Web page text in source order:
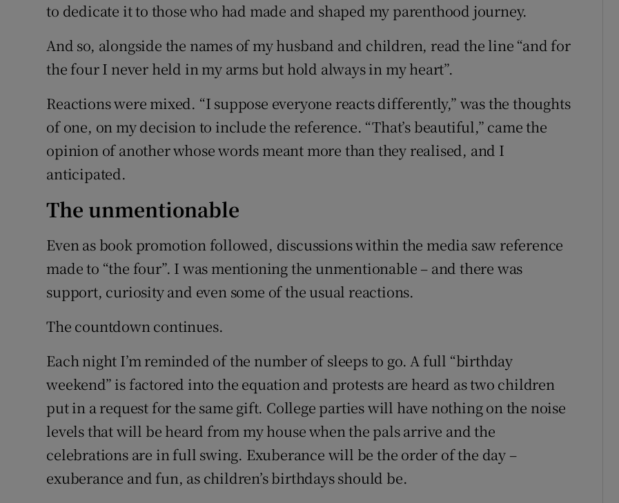
to dedicate it to those who had made and shaped my parenthood journey.
And so, alongside the names of my husband and children, read the line “and for
the four I never held in my arms but hold always in my heart”.
Reactions were mixed. “I suppose everyone reacts differently,” was the thoughts
of one, on my decision to include the reference. “That’s beautiful,” came the
opinion of another whose words meant more than they realised, and I
anticipated.
The unmentionable
Even as book promotion followed, discussions within the media saw reference
made to “the four”. I was mentioning the unmentionable – and there was
support, curiosity and even some of the usual reactions.
The countdown continues.
Each night I’m reminded of the number of sleeps to go. A full “birthday
weekend” is factored into the equation and protests are heard as two children
put in a request for the same gift. College parties will have nothing on the noise
levels that will be heard from my house when the pals arrive and the
celebrations are in full swing. Exuberance will be the order of the day –
exuberance and fun, as children’s birthdays should be.